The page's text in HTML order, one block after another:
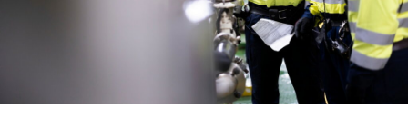
Sustainability